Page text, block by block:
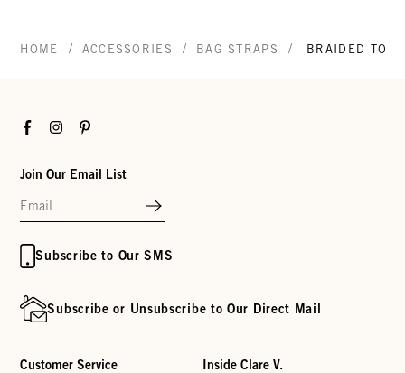
HOME / ACCESSORIES / BAG STRAPS / BRAIDED TOP
FacebookInstagramPinterest
Join Our Email List
Subscribe to Our SMS
Subscribe or Unsubscribe to Our Direct Mail
Customer Service Inside Clare V.